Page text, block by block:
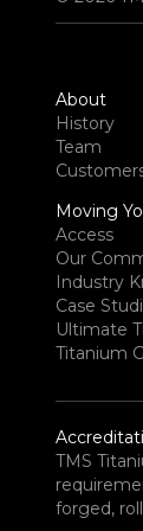
About
History
Team
Moving
Access
Our
Industry
Case
Ultimate
Titanium
TMS
forged,